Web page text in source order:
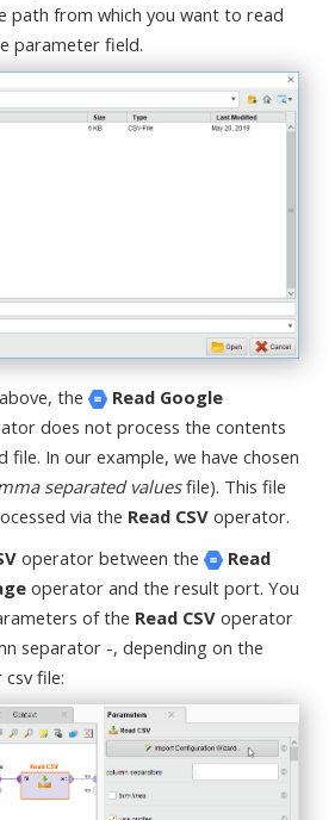
path from which you want to read
parameter field.
the
Read Google
does not process the contents
file. In our example, we have chosen
separated valuesfile). This file
via the Read CSV operator.
operator between the
Read
operator and the result port. You
of the Read CSV operator
separator -, depending on the
file: